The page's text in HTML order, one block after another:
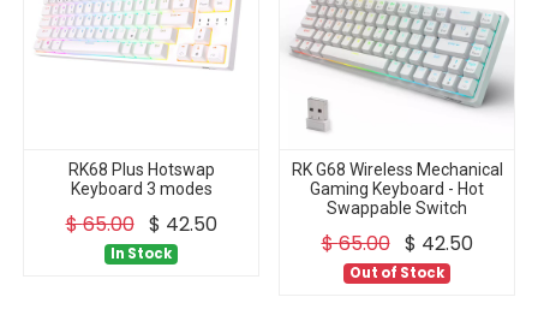
RK68 Plus Hotswap
Keyboard 3 modes
$65.00 $ 42.50
In Stock
RK G68 Wireless Mechanical
Gaming Keyboard - Hot
Swappable Switch
$65.00 $ 42.50
Out of Stock